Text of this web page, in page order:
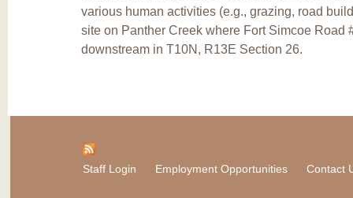
various human activities (e.g., grazing, road
site on Panther Creek where Fort Simcoe Road
downstream in T10N, R13E Section 26.
Staff Login Employment Opportunities Contact